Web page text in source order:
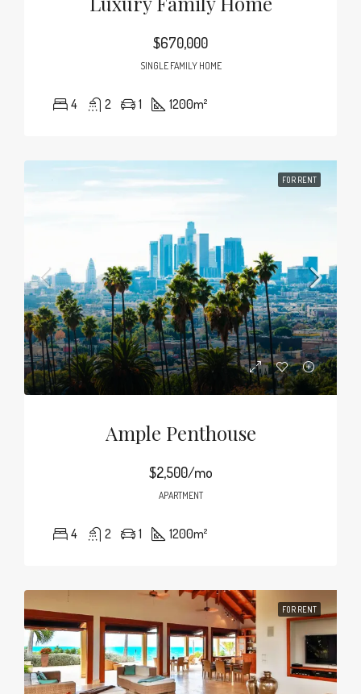
$670,000
SINGLE FAMILY HOME
4 2 1 1200m²
FOR RENT
Ample Penthouse
$2,500/mo
APARTMENT
4 2 1 1200m²
FOR RENT